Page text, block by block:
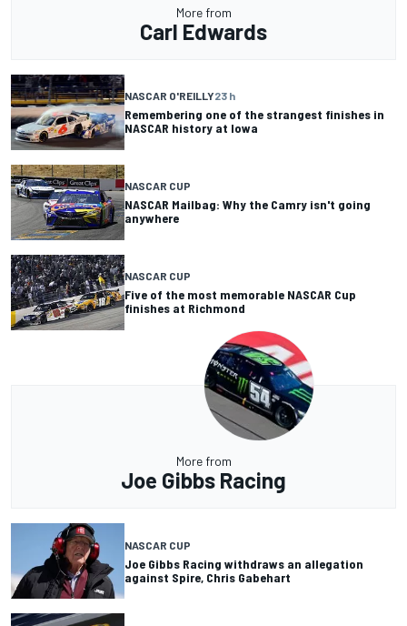
More from
Carl Edwards
NASCAR O'REILLY23 h
Remembering one of the strangest finishes in
NASCAR history at Iowa
NASCAR CUP
NASCAR Mailbag: Why the Camry isn't going
anywhere
NASCAR CUP
Five of the most memorable NASCAR Cup
finishes at Richmond
More from
Joe Gibbs Racing
NASCAR CUP
Joe Gibbs Racing withdraws an allegation
against Spire, Chris Gabehart